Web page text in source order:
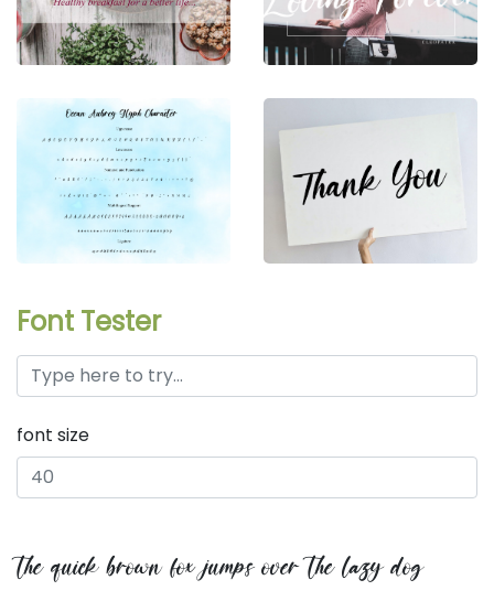
Font Tester
font size
the quick brown fox jumps over the lazy dog